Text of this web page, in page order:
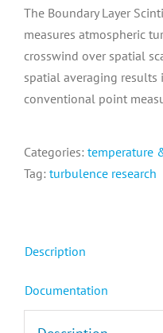
The Boundary Layer
measures atmospheric
crosswind over spatial
spatial averaging results
conventional point
Categories: temperature
Tag: turbulence research
Description
Documentation